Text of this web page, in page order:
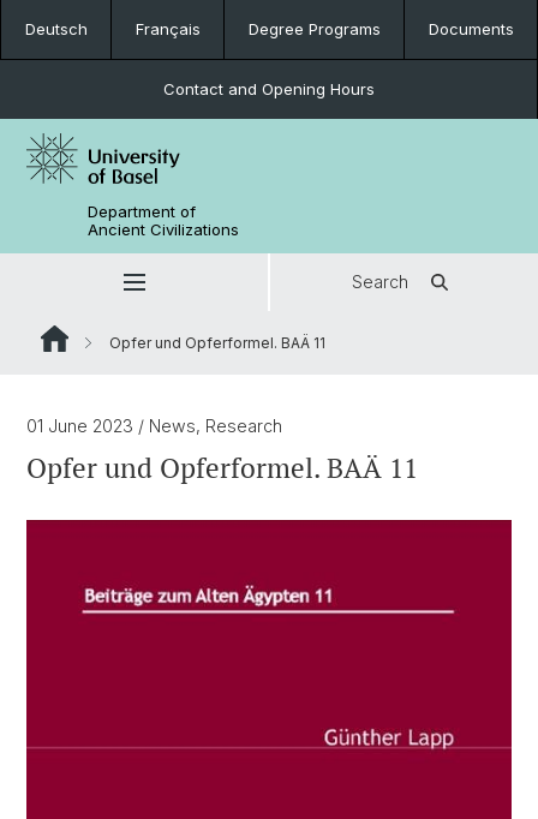
Deutsch Français Degree Programs Documents
Contact and Opening Hours
Department of
Ancient Civilizations
Search
Opfer und Opferformel. BAÄ 11
01 June 2023 / News, Research
Opfer und Opferformel. BAÄ 11